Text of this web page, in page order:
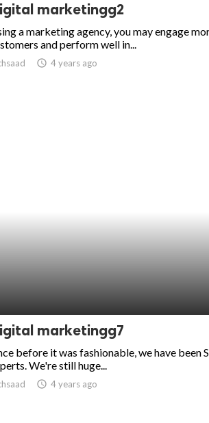
marketingg2
a marketing agency, you may engage
and perform well in...
access_time 4 years ago
marketingg7
before it was fashionable, we have been
We're still huge...
access_time 4 years ago